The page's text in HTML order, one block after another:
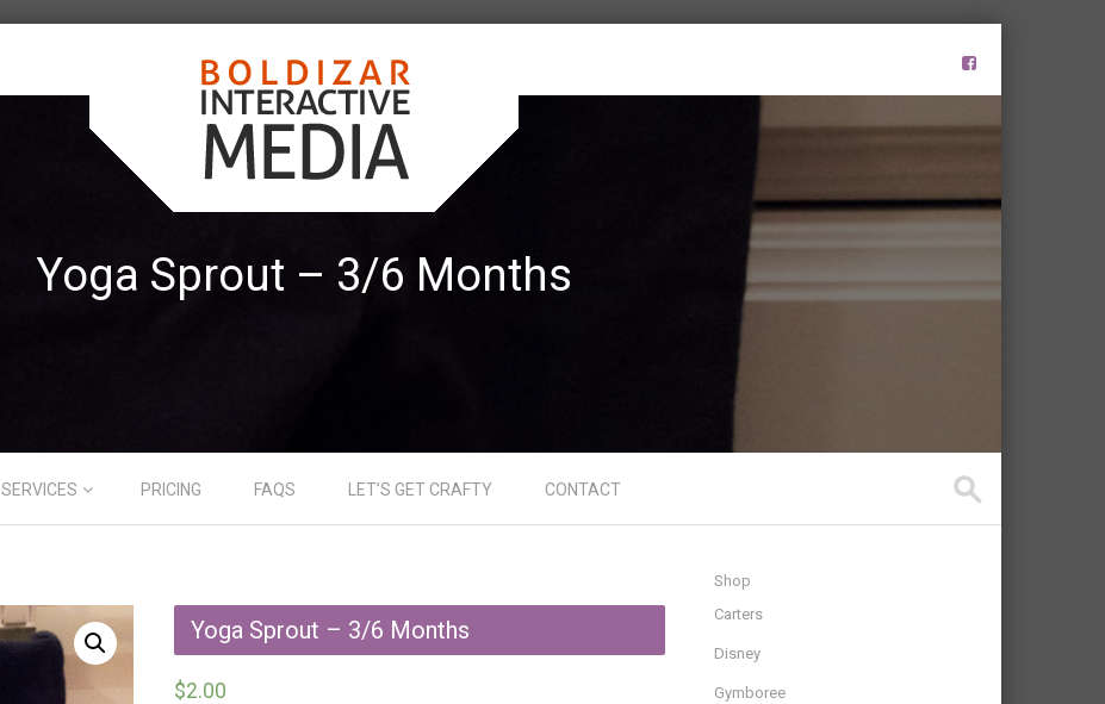
Yoga Sprout – 3/6 Months
SERVICES PRICING FAQS LET’S GET CRAFTY CONTACT
Yoga Sprout – 3/6 Months
$2.00
Shop
Carters
Disney
Gymboree